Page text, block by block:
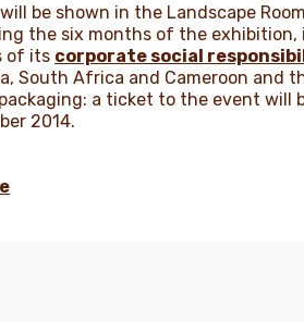
be shown in the Landscape
the six months of the
of its corporate social
South Africa and Cameroon and
a ticket to the event
2014.